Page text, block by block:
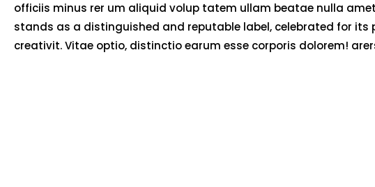
officiis minus rer um aliquid volup tatem ullam beatae nulla
stands as a distinguished and reputable label, celebrated for
creativit. Vitae optio, distinctio earum esse corporis dolorem!